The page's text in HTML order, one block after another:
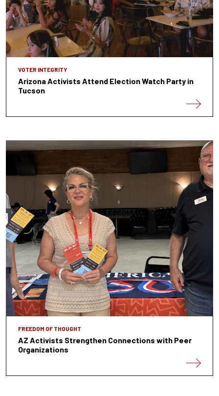
VOTER INTEGRITY
Arizona Activists Attend Election Watch Party in
Tucson
FREEDOM OF THOUGHT
AZ Activists Strengthen Connections with Peer
Organizations